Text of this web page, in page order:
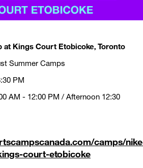
at Kings Court Etobicoke, Toronto
Summer Camps
PM
AM - 12:00 PM / Afternoon 12:30
camps/
court-etobicoke